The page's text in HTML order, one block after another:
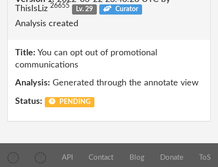
ThisIsLiz 26655 Lv. 29 Curator
Analysis created
Title: You can opt out of promotional
communications
Analysis: Generated through the annotate view
Status: PENDING
API Contact Blog Donate ToS